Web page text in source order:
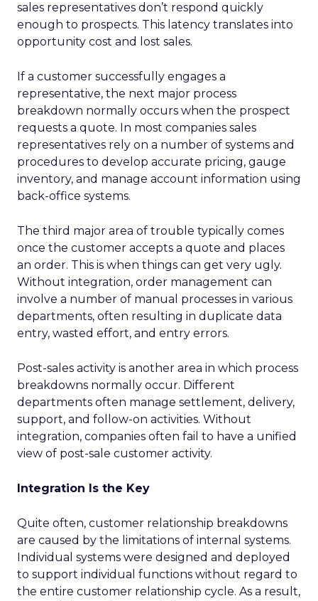
sales representatives don’t respond quickly
enough to prospects. This latency translates into
opportunity cost and lost sales.
If a customer successfully engages a
representative, the next major process
breakdown normally occurs when the prospect
requests a quote. In most companies sales
representatives rely on a number of systems and
procedures to develop accurate pricing, gauge
inventory, and manage account information using
back-office systems.
The third major area of trouble typically comes
once the customer accepts a quote and places
an order. This is when things can get very ugly.
Without integration, order management can
involve a number of manual processes in various
departments, often resulting in duplicate data
entry, wasted effort, and entry errors.
Post-sales activity is another area in which process
breakdowns normally occur. Different
departments often manage settlement, delivery,
support, and follow-on activities. Without
integration, companies often fail to have a unified
view of post-sale customer activity.
Integration Is the Key
Quite often, customer relationship breakdowns
are caused by the limitations of internal systems.
Individual systems were designed and deployed
to support individual functions without regard to
the entire customer relationship cycle. As a result,